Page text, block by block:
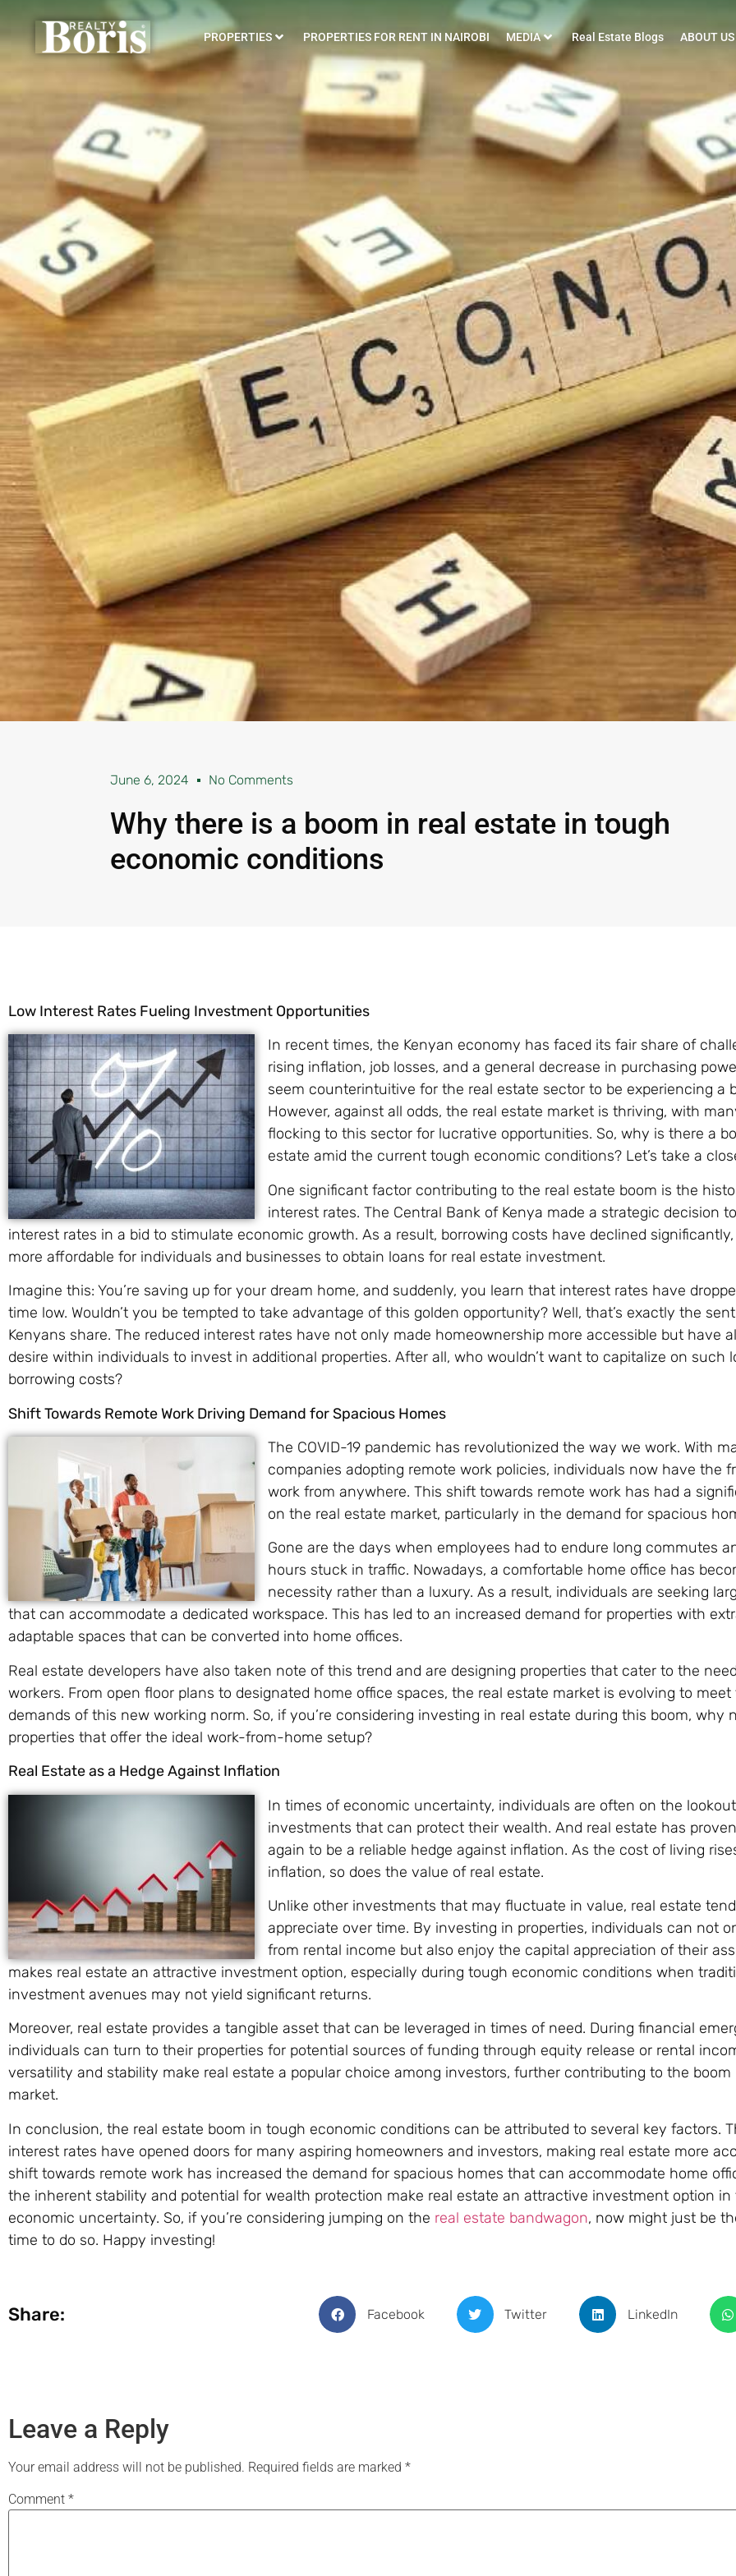
PROPERTIES PROPERTIES FOR RENT IN NAIROBI MEDIA Real Estate Blogs ABOUT US
June 6, 2024 No Comments
Why there is a boom in real estate in tough
economic conditions
Low Interest Rates Fueling Investment Opportunities
In recent times, the Kenyan economy has faced its fair share of
rising inflation, job losses, and a general decrease in purchasing
seem counterintuitive for the real estate sector to be experiencing a
However, against all odds, the real estate market is thriving, with
flocking to this sector for lucrative opportunities. So, why is there a
estate amid the current tough economic conditions? Let’s take a
One significant factor contributing to the real estate boom is the
interest rates. The Central Bank of Kenya made a strategic decision
interest rates in a bid to stimulate economic growth. As a result, borrowing costs have declined
more affordable for individuals and businesses to obtain loans for real estate investment.
Imagine this: You’re saving up for your dream home, and suddenly, you learn that interest rates have
time low. Wouldn’t you be tempted to take advantage of this golden opportunity? Well, that’s exactly the
Kenyans share. The reduced interest rates have not only made homeownership more accessible but have
desire within individuals to invest in additional properties. After all, who wouldn’t want to capitalize on such
borrowing costs?
Shift Towards Remote Work Driving Demand for Spacious Homes
The COVID-19 pandemic has revolutionized the way we work. With
companies adopting remote work policies, individuals now have the
work from anywhere. This shift towards remote work has had a
on the real estate market, particularly in the demand for spacious
Gone are the days when employees had to endure long commutes
hours stuck in traffic. Nowadays, a comfortable home office has
necessity rather than a luxury. As a result, individuals are seeking
that can accommodate a dedicated workspace. This has led to an increased demand for properties with
adaptable spaces that can be converted into home offices.
Real estate developers have also taken note of this trend and are designing properties that cater to the
workers. From open floor plans to designated home office spaces, the real estate market is evolving to meet
demands of this new working norm. So, if you’re considering investing in real estate during this boom, why
properties that offer the ideal work-from-home setup?
Real Estate as a Hedge Against Inflation
In times of economic uncertainty, individuals are often on the
investments that can protect their wealth. And real estate has
again to be a reliable hedge against inflation. As the cost of living
inflation, so does the value of real estate.
Unlike other investments that may fluctuate in value, real estate
appreciate over time. By investing in properties, individuals can not
from rental income but also enjoy the capital appreciation of their
makes real estate an attractive investment option, especially during tough economic conditions when
investment avenues may not yield significant returns.
Moreover, real estate provides a tangible asset that can be leveraged in times of need. During financial
individuals can turn to their properties for potential sources of funding through equity release or rental
versatility and stability make real estate a popular choice among investors, further contributing to the boom
market.
In conclusion, the real estate boom in tough economic conditions can be attributed to several key factors.
interest rates have opened doors for many aspiring homeowners and investors, making real estate more
shift towards remote work has increased the demand for spacious homes that can accommodate home
the inherent stability and potential for wealth protection make real estate an attractive investment option in
economic uncertainty. So, if you’re considering jumping on the real estate bandwagon, now might just be
time to do so. Happy investing!
Share: Facebook Twitter LinkedIn
Leave a Reply
Your email address will not be published. Required fields are marked *
Comment *